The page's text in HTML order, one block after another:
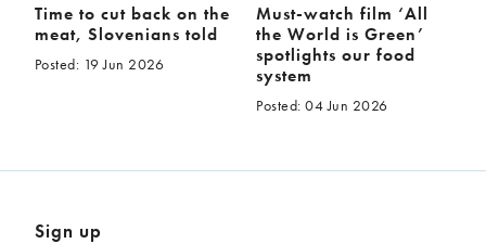
Time to cut back on the
meat, Slovenians told
Posted: 19 Jun 2026
Must-watch film ‘All
the World is Green’
spotlights our food
system
Posted: 04 Jun 2026
Sign up